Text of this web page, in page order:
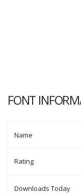
FONT
Name
Rating
Downloads Today